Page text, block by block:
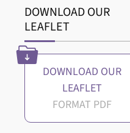
DOWNLOAD OUR
LEAFLET
DOWNLOAD OUR
LEAFLET